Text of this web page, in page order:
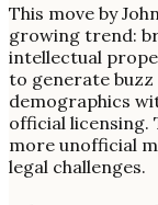
This move by
growing trend:
intellectual
to generate
demographics
official licensing.
more unofficial
legal challenges.